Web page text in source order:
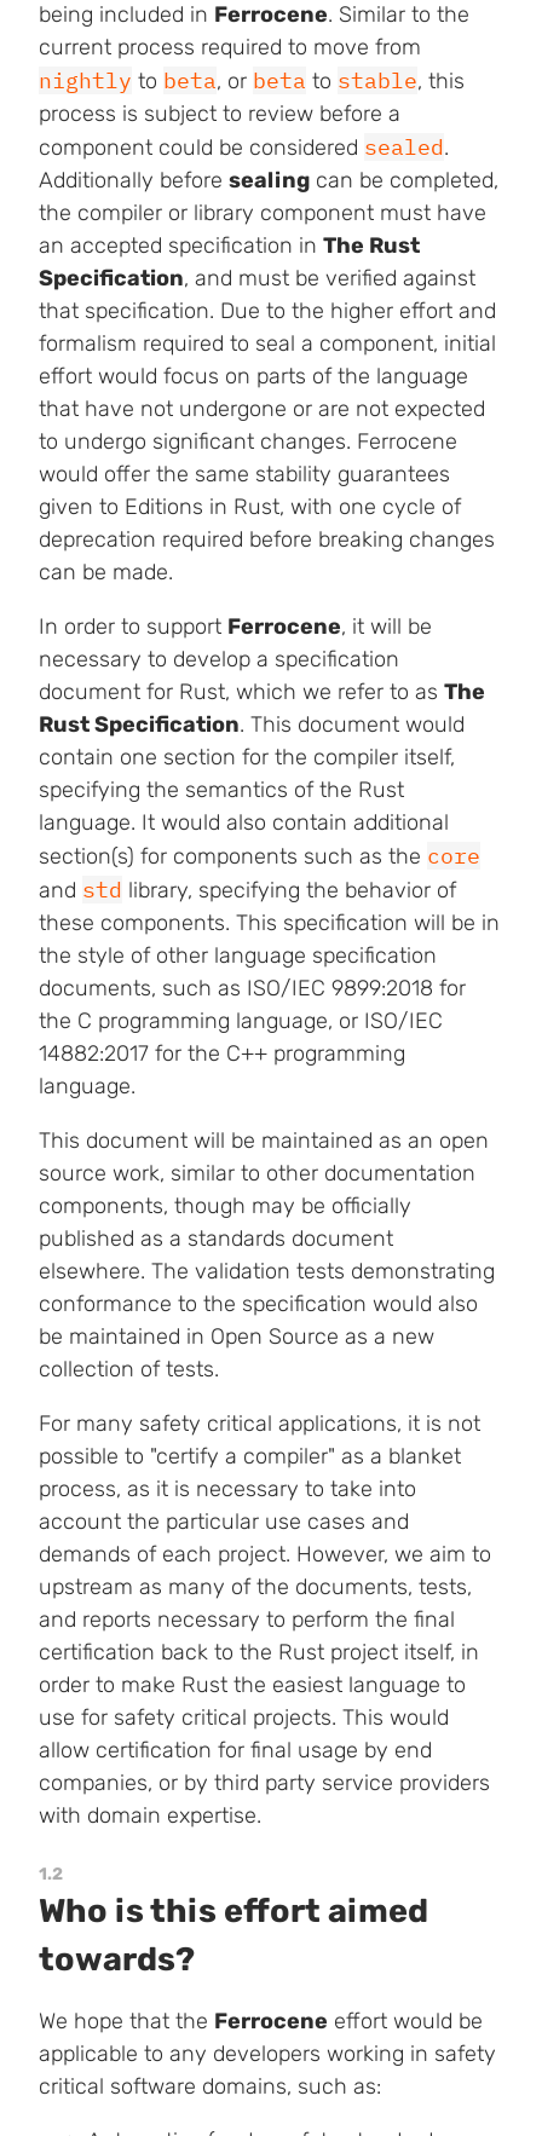
being included in Ferrocene. Similar to the
current process required to move from
nightly to beta, or beta to stable, this
process is subject to review before a
component could be considered sealed.
Additionally before sealing can be completed,
the compiler or library component must have
an accepted specification in The Rust
Specification, and must be verified against
that specification. Due to the higher effort and
formalism required to seal a component, initial
effort would focus on parts of the language
that have not undergone or are not expected
to undergo significant changes. Ferrocene
would offer the same stability guarantees
given to Editions in Rust, with one cycle of
deprecation required before breaking changes
can be made.
In order to support Ferrocene, it will be
necessary to develop a specification
document for Rust, which we refer to as The
Rust Specification. This document would
contain one section for the compiler itself,
specifying the semantics of the Rust
language. It would also contain additional
section(s) for components such as the core
and std library, specifying the behavior of
these components. This specification will be in
the style of other language specification
documents, such as ISO/IEC 9899:2018 for
the C programming language, or ISO/IEC
14882:2017 for the C++ programming
language.
This document will be maintained as an open
source work, similar to other documentation
components, though may be officially
published as a standards document
elsewhere. The validation tests demonstrating
conformance to the specification would also
be maintained in Open Source as a new
collection of tests.
For many safety critical applications, it is not
possible to "certify a compiler" as a blanket
process, as it is necessary to take into
account the particular use cases and
demands of each project. However, we aim to
upstream as many of the documents, tests,
and reports necessary to perform the final
certification back to the Rust project itself, in
order to make Rust the easiest language to
use for safety critical projects. This would
allow certification for final usage by end
companies, or by third party service providers
with domain expertise.
1.2
Who is this effort aimed
towards?
We hope that the Ferrocene effort would be
applicable to any developers working in safety
critical software domains, such as: